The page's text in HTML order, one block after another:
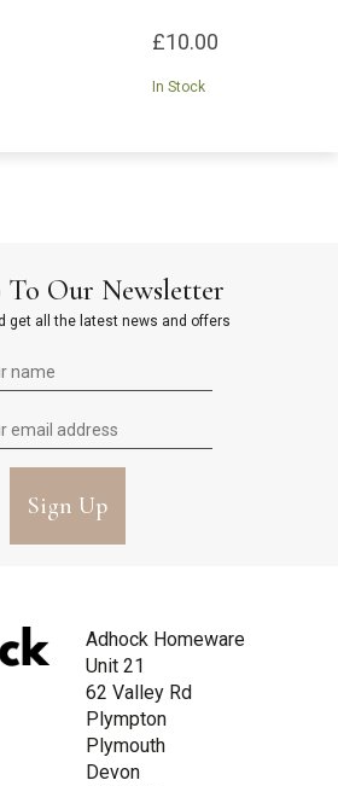
£10.00
In Stock
To Our Newsletter
get all the latest news and offers
Sign Up
Adhock Homeware
Unit 21
62 Valley Rd
Plympton
Plymouth
Devon